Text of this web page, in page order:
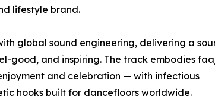
lifestyle brand.
global sound engineering, delivering a
good, and inspiring. The track embodies
and celebration — with infectious
hooks built for dancefloors worldwide.